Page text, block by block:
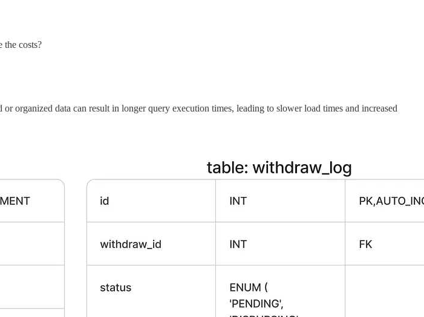
the costs?
organized data can result in longer query execution times, leading to slower load times and increased